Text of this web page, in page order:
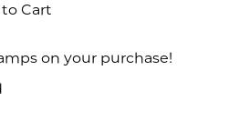
Cart
on your purchase!